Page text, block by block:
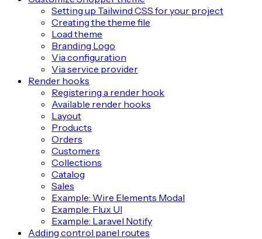
Setting up Tailwind CSS for your project
Creating the theme file
Load theme
Branding Logo
Via configuration
Via service provider
Render hooks
Registering a render hook
Available render hooks
Layout
Products
Orders
Customers
Collections
Catalog
Sales
Example: Wire Elements Modal
Example: Flux UI
Example: Laravel Notify
Adding control panel routes